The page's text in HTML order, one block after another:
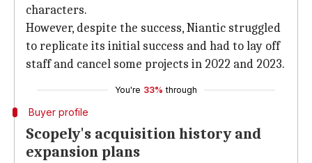
characters.
However, despite the success, Niantic struggled
to replicate its initial success and had to lay off
staff and cancel some projects in 2022 and 2023.
You're 33% through
Buyer profile
Scopely's acquisition history and
expansion plans